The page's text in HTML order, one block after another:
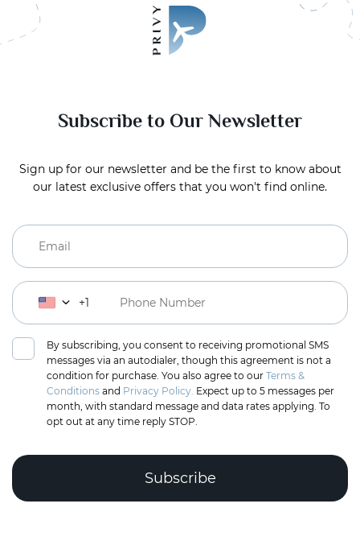
Subscribe to Our Newsletter
Sign up for our newsletter and be the first to know about
our latest exclusive offers that you won't find online.
+1
By subscribing, you consent to receiving promotional SMS
messages via an autodialer, though this agreement is not a
condition for purchase. You also agree to our Terms &
Conditions and Privacy Policy. Expect up to 5 messages per
month, with standard message and data rates applying. To
opt out at any time reply STOP.